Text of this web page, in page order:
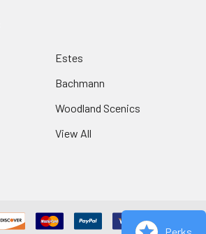
Estes
Bachmann
Woodland Scenics
View All